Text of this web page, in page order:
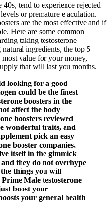
tend to experience rejected
or premature ejaculation.
are the most effective and if
Here are some common
taking testosterone
ingredients, the top 5
most value for your money,
that will last you months.
looking for a good
could be the finest
boosters in the
affect the body
boosters reviewed
wonderful traits, and
pick an easy
booster companies,
itself in the gimmick
they do not overhype
things you will
Male testosterone
boost your
your general health